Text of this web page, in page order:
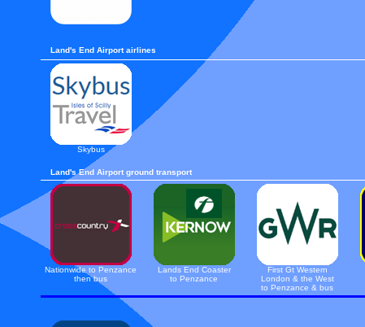
Land's End Airport airlines
Skybus
Land's End Airport ground transport
Nationwide to Penzance
then bus
Lands End Coaster
to Penzance
First Gt Western
London & the West
to Penzance & bus